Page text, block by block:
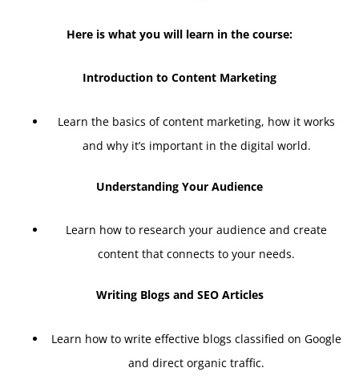
Here is what you will learn in the course:
Introduction to Content Marketing
Learn the basics of content marketing, how it works
and why it’s important in the digital world.
Understanding Your Audience
Learn how to research your audience and create
content that connects to your needs.
Writing Blogs and SEO Articles
Learn how to write effective blogs classified on Google
and direct organic traffic.